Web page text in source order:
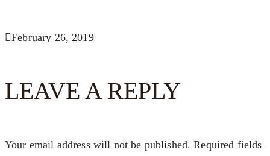
February 26, 2019
LEAVE A REPLY
Your email address will not be published. Required fields